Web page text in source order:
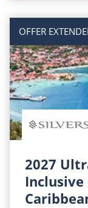
OFFER
2027
Inclusive